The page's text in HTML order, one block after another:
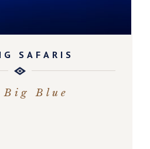
SAFARIS
Big Blue